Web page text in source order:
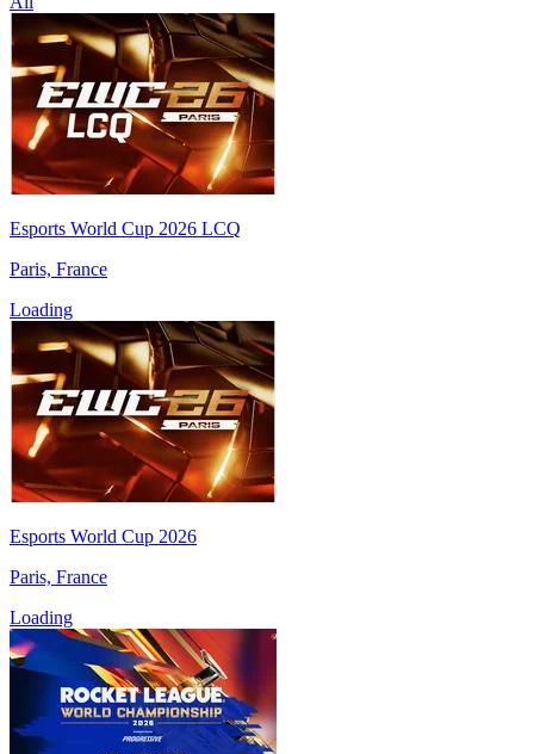
Esports World Cup 2026 LCQ
Paris, France
Loading
Esports World Cup 2026
Paris, France
Loading